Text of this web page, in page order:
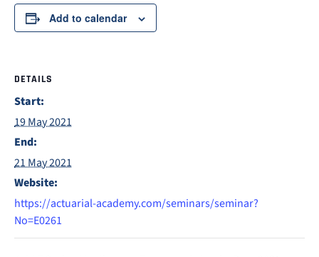
Add to calendar
DETAILS
Start:
19 May 2021
End:
21 May 2021
Website:
https://actuarial-academy.com/seminars/seminar?
No=E0261